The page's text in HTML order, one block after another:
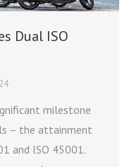
Dual ISO
milestone
– the attainment
and ISO 45001.